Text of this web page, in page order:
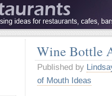
Wine Bottle
Published by
of Mouth Ideas